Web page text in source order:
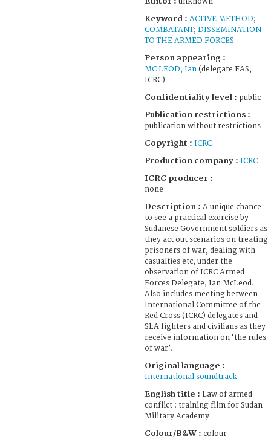
Keyword : ACTIVE METHOD;
COMBATANT; DISSEMINATION
TO THE ARMED FORCES
Person appearing :
MC LEOD, Ian (delegate FAS,
ICRC)
Confidentiality level : public
Publication restrictions :
publication without restrictions
Copyright : ICRC
Production company : ICRC
ICRC producer :
none
Description : A unique chance
to see a practical exercise by
Sudanese Government soldiers as
they act out scenarios on treating
prisoners of war, dealing with
casualties etc, under the
observation of ICRC Armed
Forces Delegate, Ian McLeod.
Also includes meeting between
International Committee of the
Red Cross (ICRC) delegates and
SLA fighters and civilians as they
receive information on ‘the rules
of war’.
Original language :
International soundtrack
English title : Law of armed
conflict : training film for Sudan
Military Academy
Colour/B&W : colour